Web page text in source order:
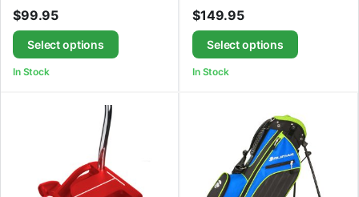
$99.95
Select options
In Stock
$149.95
Select options
In Stock